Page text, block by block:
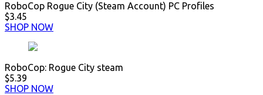
RoboCop Rogue City (Steam Account) PC Profiles
$3.45
SHOP NOW
RoboCop: Rogue City steam
$5.39
SHOP NOW